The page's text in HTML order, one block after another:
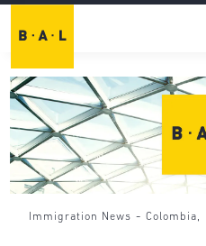
Immigration News - Colombia,